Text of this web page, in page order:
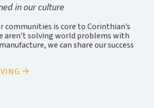
in our culture
communities is core to Corinthian’s
aren’t solving world problems with
we can share our success